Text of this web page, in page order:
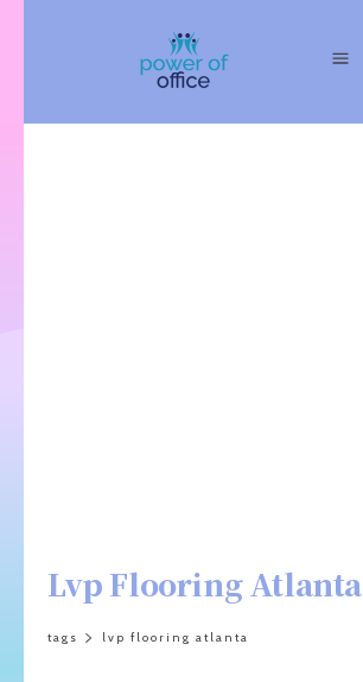
Lvp Flooring Atlanta
tags lvp flooring atlanta